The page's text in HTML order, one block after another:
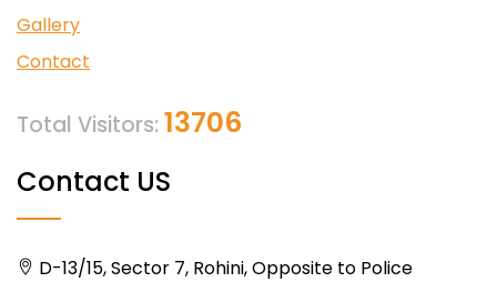
Gallery
Contact
Total Visitors: 13706
Contact US
D-13/15, Sector 7, Rohini, Opposite to Police